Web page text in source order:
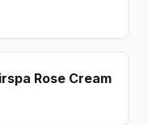
Rose Cream